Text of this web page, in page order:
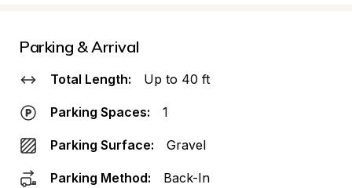
Parking & Arrival
Total Length: Up to 40 ft
Parking Spaces: 1
Parking Surface: Gravel
Parking Method: Back-In